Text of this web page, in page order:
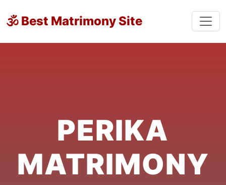
🕉 Best Matrimony Site
PERIKA
MATRIMONY